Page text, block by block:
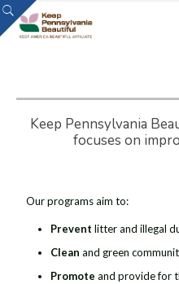
Keep Pennsylvania
focuses on
Our programs aim to:
Prevent litter and illegal
Clean and green
Promote and provide for